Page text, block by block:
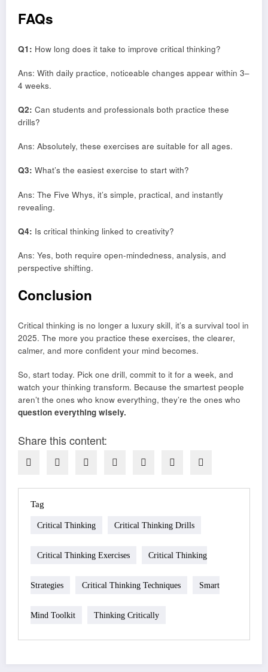
FAQs
Q1: How long does it take to improve critical thinking?
Ans: With daily practice, noticeable changes appear within 3–
4 weeks.
Q2: Can students and professionals both practice these
drills?
Ans: Absolutely, these exercises are suitable for all ages.
Q3: What’s the easiest exercise to start with?
Ans: The Five Whys, it’s simple, practical, and instantly
revealing.
Q4: Is critical thinking linked to creativity?
Ans: Yes, both require open-mindedness, analysis, and
perspective shifting.
Conclusion
Critical thinking is no longer a luxury skill, it’s a survival tool in
2025. The more you practice these exercises, the clearer,
calmer, and more confident your mind becomes.
So, start today. Pick one drill, commit to it for a week, and
watch your thinking transform. Because the smartest people
aren’t the ones who know everything, they’re the ones who
question everything wisely.
Share this content:
Tag
Critical Thinking Critical Thinking Drills
Critical Thinking Exercises Critical Thinking
Strategies Critical Thinking Techniques Smart
Mind Toolkit Thinking Critically